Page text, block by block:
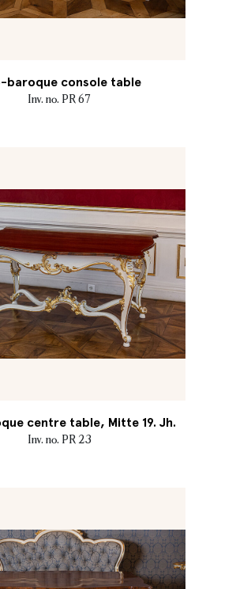
baroque console table
Inv. no. PR 67
centre table, Mitte 19. Jh.
Inv. no. PR 23